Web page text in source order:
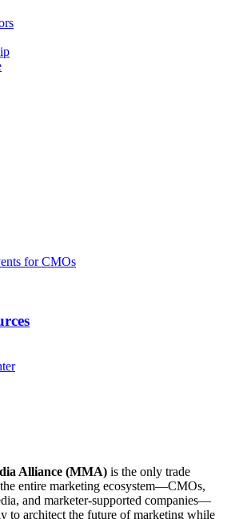
for CMOs
Alliance (MMA) is the only trade
entire marketing ecosystem—CMOs,
and marketer-supported companies—
to architect the future of marketing while